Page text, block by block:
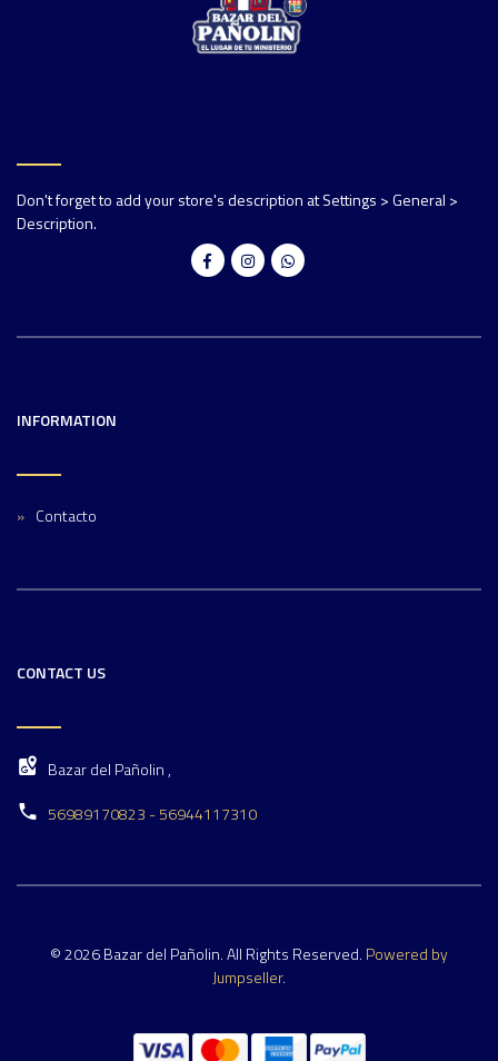
Don't forget to add your store's description at Settings > General >
Description.
INFORMATION
Contacto
CONTACT US
Bazar del Pañolin ,
56989170823 - 56944117310
© 2026 Bazar del Pañolin. All Rights Reserved. Powered by
Jumpseller.